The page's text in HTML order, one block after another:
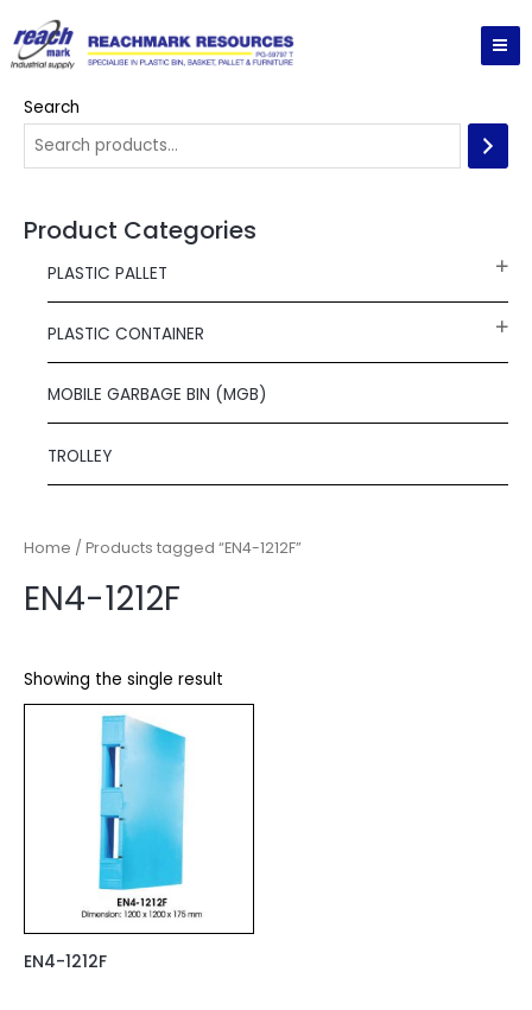
to
content
Search
Product Categories
PLASTIC PALLET
PLASTIC CONTAINER
MOBILE GARBAGE BIN (MGB)
TROLLEY
Home / Products tagged “EN4-1212F”
EN4-1212F
Showing the single result
EN4-1212F